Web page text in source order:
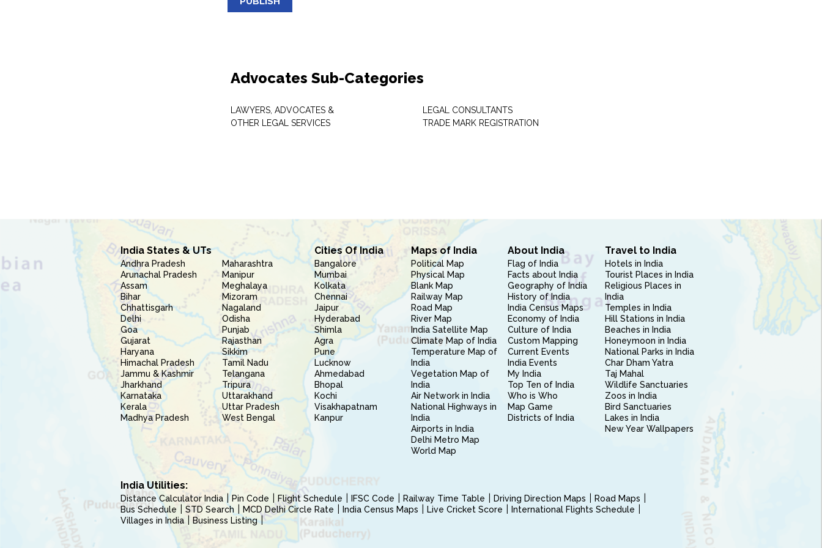
Advocates Sub-Categories
LAWYERS, ADVOCATES &
OTHER LEGAL SERVICES
LEGAL CONSULTANTS
TRADE MARK REGISTRATION
India States & UTs
Andhra Pradesh
Arunachal Pradesh
Assam
Bihar
Chhattisgarh
Delhi
Goa
Gujarat
Haryana
Himachal Pradesh
Jammu & Kashmir
Jharkhand
Karnataka
Kerala
Madhya Pradesh
Maharashtra
Manipur
Meghalaya
Mizoram
Nagaland
Odisha
Punjab
Rajasthan
Sikkim
Tamil Nadu
Telangana
Tripura
Uttarakhand
Uttar Pradesh
West Bengal
Cities Of India
Bangalore
Mumbai
Kolkata
Chennai
Jaipur
Hyderabad
Shimla
Agra
Pune
Lucknow
Ahmedabad
Bhopal
Kochi
Visakhapatnam
Kanpur
Maps of India
Political Map
Physical Map
Blank Map
Railway Map
Road Map
River Map
India Satellite Map
Climate Map of India
Temperature Map of
India
Vegetation Map of
India
Air Network in India
National Highways in
India
Airports in India
Delhi Metro Map
World Map
About India
Flag of India
Facts about India
Geography of India
History of India
India Census Maps
Economy of India
Culture of India
Custom Mapping
Current Events
India Events
My India
Top Ten of India
Who is Who
Map Game
Districts of India
Travel to India
Hotels in India
Tourist Places in India
Religious Places in
India
Temples in India
Hill Stations in India
Beaches in India
Honeymoon in India
National Parks in India
Char Dham Yatra
Taj Mahal
Wildlife Sanctuaries
Zoos in India
Bird Sanctuaries
Lakes in India
New Year Wallpapers
India Utilities:
Distance Calculator India Pin Code Flight Schedule IFSC Code Railway Time Table Driving Direction Maps
Road Maps
Bus Schedule
STD Search MCD Delhi Circle Rate India Census Maps Live Cricket Score
International Flights Schedule
Villages in India
Business Listing